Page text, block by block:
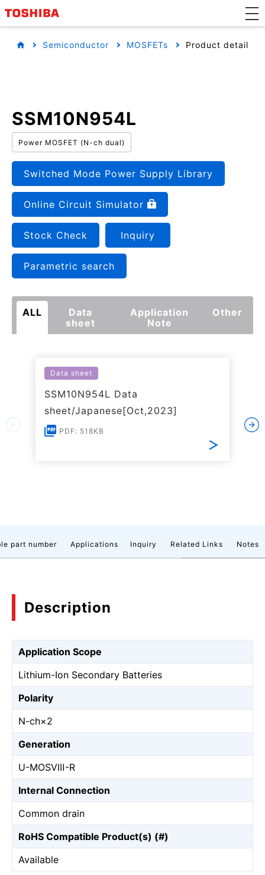
Semiconductor MOSFETs Product detail
SSM10N954L
Power MOSFET (N-ch dual)
Switched Mode Power Supply Library
Online Circuit Simulator
Stock Check Inquiry
Parametric search
ALL
Data
sheet
Application
Note
Other
Data sheet
SSM10N954L Data
sheet/Japanese[Oct,2023]
PDF: 518KB
part number Applications Inquiry Related Links Notes
Description
Application Scope
Lithium-Ion Secondary Batteries
Polarity
N-ch×2
Generation
U-MOSⅧ-R
Internal Connection
Common drain
RoHS Compatible Product(s) (#)
Available